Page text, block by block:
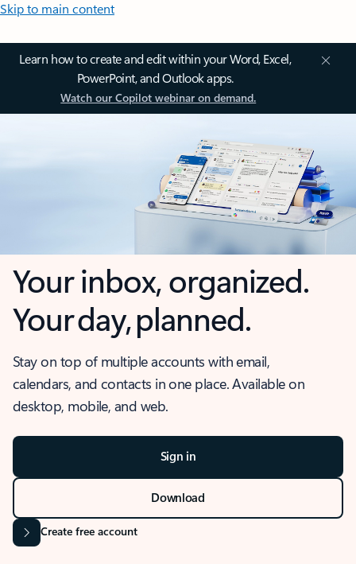
Skip to main content
Learn how to create and edit within your Word, Excel,
PowerPoint, and Outlook apps.
Watch our Copilot webinar on demand.
Your inbox, organized.
Your day, planned.
Stay on top of multiple accounts with email,
calendars, and contacts in one place. Available on
desktop, mobile, and web.
Sign in
Download
Create free account